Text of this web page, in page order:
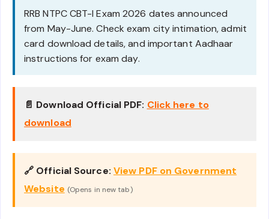
RRB NTPC CBT-I Exam 2026 dates announced
from May-June. Check exam city intimation, admit
card download details, and important Aadhaar
instructions for exam day.
📄 Download Official PDF: Click here to
download
🔗 Official Source: View PDF on Government
Website (Opens in new tab)